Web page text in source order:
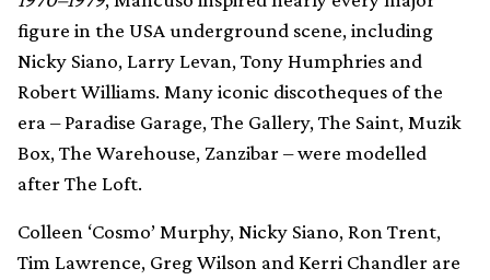
figure in the USA underground scene, including
Nicky Siano, Larry Levan, Tony Humphries and
Robert Williams. Many iconic discotheques of the
era – Paradise Garage, The Gallery, The Saint, Muzik
Box, The Warehouse, Zanzibar – were modelled
after The Loft.
Colleen ‘Cosmo’ Murphy, Nicky Siano, Ron Trent,
Tim Lawrence, Greg Wilson and Kerri Chandler are